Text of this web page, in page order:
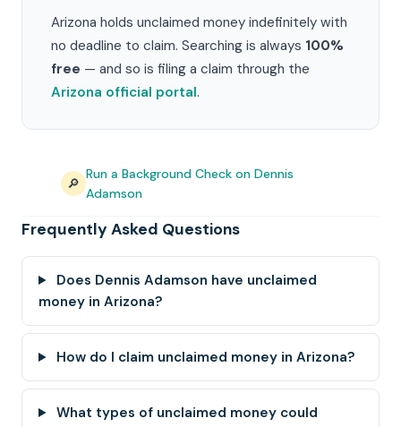
Arizona holds unclaimed money indefinitely with
no deadline to claim. Searching is always 100%
free — and so is filing a claim through the
Arizona official portal.
🔎
Run a Background Check on Dennis
Adamson
Frequently Asked Questions
Does Dennis Adamson have unclaimed
money in Arizona?
How do I claim unclaimed money in Arizona?
What types of unclaimed money could